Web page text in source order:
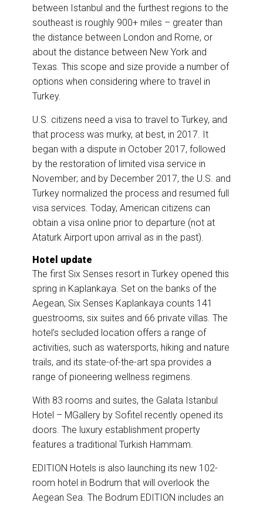
between Istanbul and the furthest regions to the
southeast is roughly 900+ miles – greater than
the distance between London and Rome, or
about the distance between New York and
Texas. This scope and size provide a number of
options when considering where to travel in
Turkey.
U.S. citizens need a visa to travel to Turkey, and
that process was murky, at best, in 2017. It
began with a dispute in October 2017, followed
by the restoration of limited visa service in
November; and by December 2017, the U.S. and
Turkey normalized the process and resumed full
visa services. Today, American citizens can
obtain a visa online prior to departure (not at
Ataturk Airport upon arrival as in the past).
Hotel update
The first Six Senses resort in Turkey opened this
spring in Kaplankaya. Set on the banks of the
Aegean, Six Senses Kaplankaya counts 141
guestrooms, six suites and 66 private villas. The
hotel’s secluded location offers a range of
activities, such as watersports, hiking and nature
trails, and its state-of-the-art spa provides a
range of pioneering wellness regimens.
With 83 rooms and suites, the Galata Istanbul
Hotel – MGallery by Sofitel recently opened its
doors. The luxury establishment property
features a traditional Turkish Hammam.
EDITION Hotels is also launching its new 102-
room hotel in Bodrum that will overlook the
Aegean Sea. The Bodrum EDITION includes an